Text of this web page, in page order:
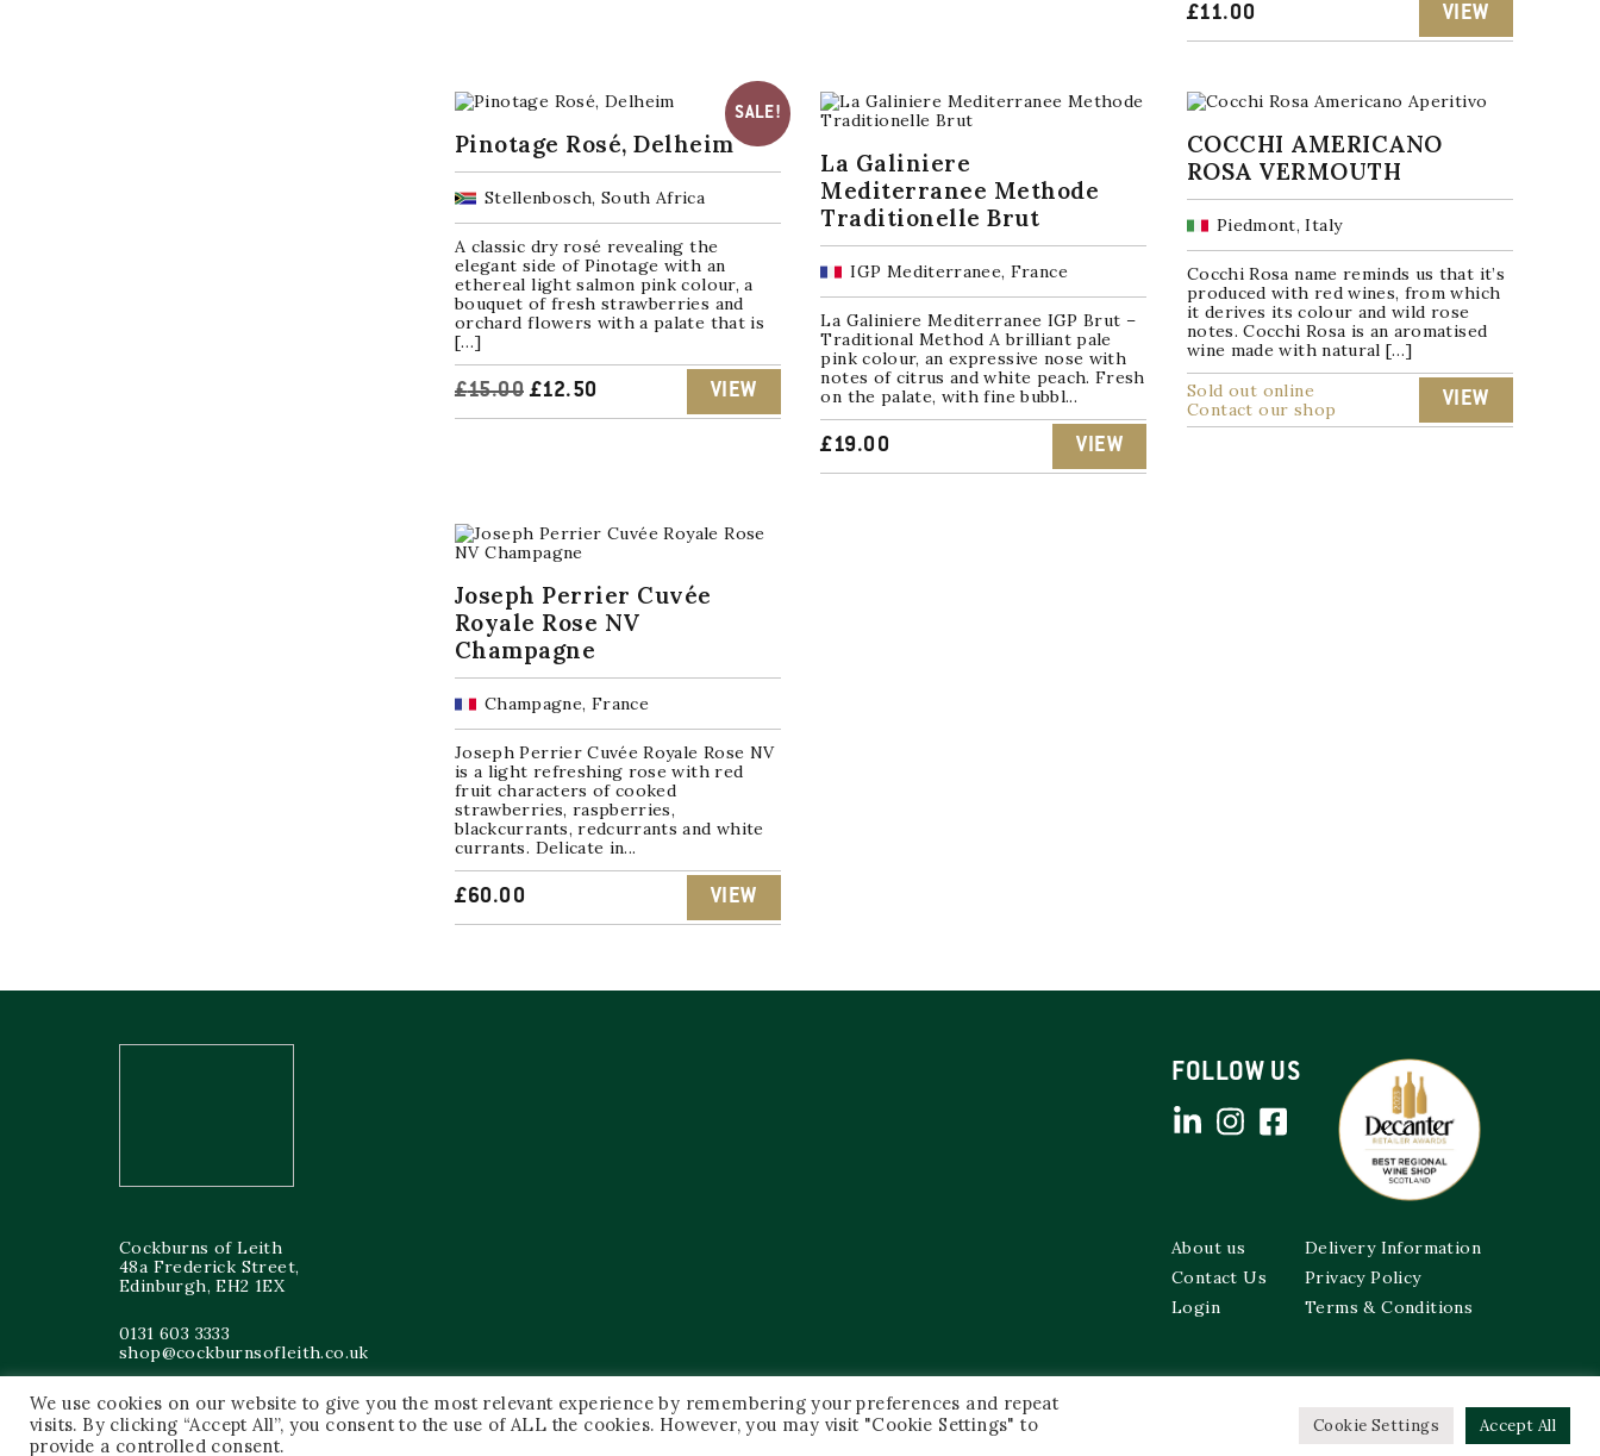
£11.00 VIEW
SALE!
Pinotage Rosé, Delheim
Stellenbosch, South Africa
A classic dry rosé revealing the
elegant side of Pinotage with an
ethereal light salmon pink colour, a
bouquet of fresh strawberries and
orchard flowers with a palate that is
[…]
£15.00 ORIGINAL
£15.00.
£12.50
£12.50.
VIEW
La Galiniere
Mediterranee Methode
Traditionelle Brut
IGP Mediterranee, France
La Galiniere Mediterranee IGP Brut –
Traditional Method A brilliant pale
pink colour, an expressive nose with
notes of citrus and white peach. Fresh
on the palate, with fine bubbl...
£19.00 VIEW
COCCHI AMERICANO
ROSA VERMOUTH
Piedmont, Italy
Cocchi Rosa name reminds us that it’s
produced with red wines, from which
it derives its colour and wild rose
notes. Cocchi Rosa is an aromatised
wine made with natural […]
Sold out online
Contact our shop
VIEW
Joseph Perrier Cuvée
Royale Rose NV
Champagne
Champagne, France
Joseph Perrier Cuvée Royale Rose NV
is a light refreshing rose with red
fruit characters of cooked
strawberries, raspberries,
blackcurrants, redcurrants and white
currants. Delicate in...
£60.00 VIEW
FOLLOW US
About us
Contact Us
Login
Delivery Information
Privacy Policy
Terms & Conditions
Cockburns of Leith
48a Frederick Street,
Edinburgh, EH2 1EX
0131 603 3333
shop@cockburnsofleith.co.uk
We use cookies on our website to give you the most relevant experience by remembering your preferences and repeat
visits. By clicking “Accept All”, you consent to the use of ALL the cookies. However, you may visit "Cookie Settings" to
provide a controlled consent.
Cookie Settings Accept All